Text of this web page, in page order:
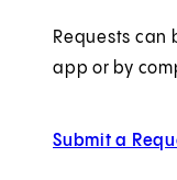
Requests can
app or by
Submit a